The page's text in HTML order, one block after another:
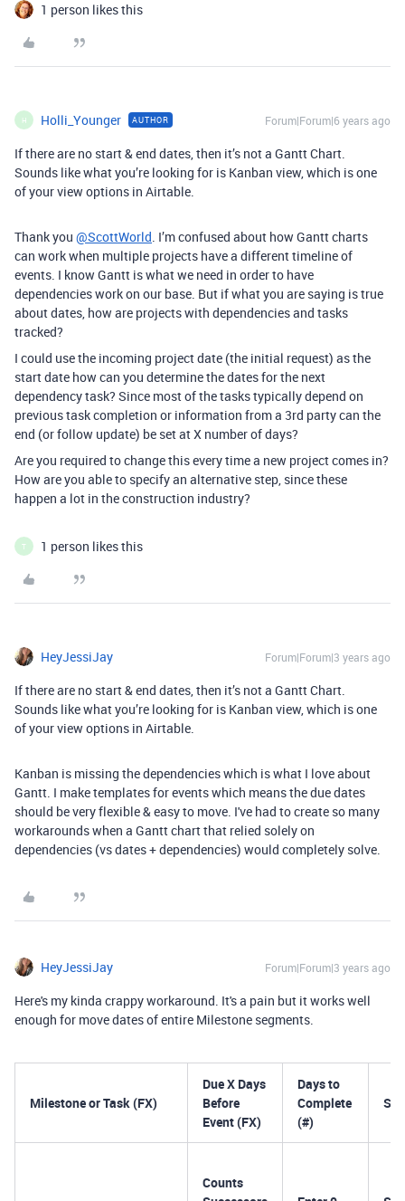
1 person likes this
H Holli_Younger AUTHOR Forum|Forum|6 years ago
If there are no start & end dates, then it’s not a Gantt Chart.
Sounds like what you’re looking for is Kanban view, which is one
of your view options in Airtable.
Thank you @ScottWorld. I’m confused about how Gantt charts
can work when multiple projects have a different timeline of
events. I know Gantt is what we need in order to have
dependencies work on our base. But if what you are saying is true
about dates, how are projects with dependencies and tasks
tracked?
I could use the incoming project date (the initial request) as the
start date how can you determine the dates for the next
dependency task? Since most of the tasks typically depend on
previous task completion or information from a 3rd party can the
end (or follow update) be set at X number of days?
Are you required to change this every time a new project comes in?
How are you able to specify an alternative step, since these
happen a lot in the construction industry?
T 1 person likes this
HeyJessiJay Forum|Forum|3 years ago
If there are no start & end dates, then it’s not a Gantt Chart.
Sounds like what you’re looking for is Kanban view, which is one
of your view options in Airtable.
Kanban is missing the dependencies which is what I love about
Gantt. I make templates for events which means the due dates
should be very flexible & easy to move. I've had to create so many
workarounds when a Gantt chart that relied solely on
dependencies (vs dates + dependencies) would completely solve.
HeyJessiJay Forum|Forum|3 years ago
Here's my kinda crappy workaround. It's a pain but it works well
enough for move dates of entire Milestone segments.
Milestone or Task (FX)
Due X Days
Before
Event (FX)
Days to
Complete
(#)
Counts